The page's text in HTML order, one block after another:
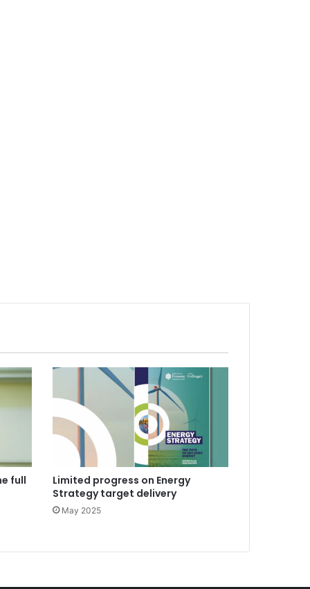
full
Limited progress on Energy
Strategy target delivery
May 2025